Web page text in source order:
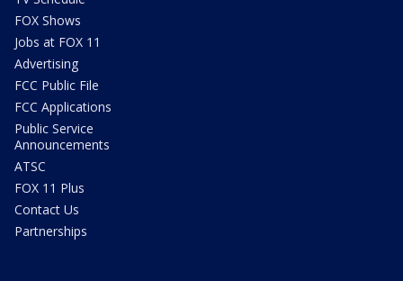
FOX Shows
Jobs at FOX 11
Advertising
FCC Public File
FCC Applications
Public Service
Announcements
ATSC
FOX 11 Plus
Contact Us
Partnerships